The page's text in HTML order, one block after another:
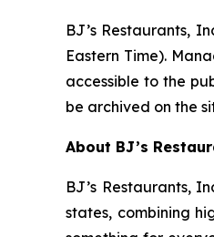
BJ’s Restaurants,
Eastern Time).
accessible to the
be archived on the
About BJ’s
BJ’s Restaurants,
states, combining